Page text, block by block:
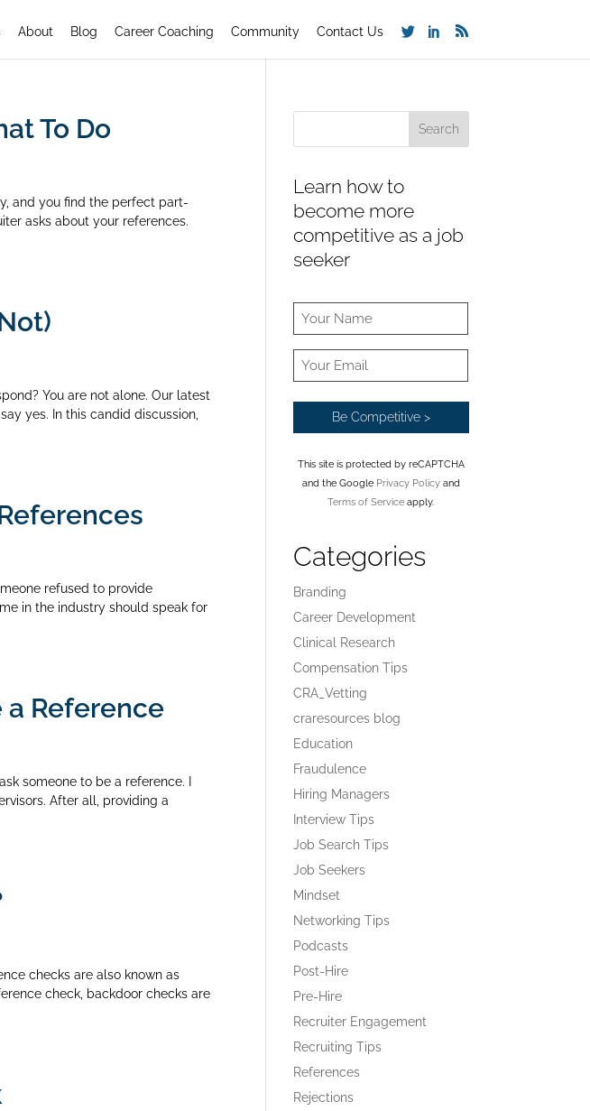
About Blog Career Coaching Community Contact Us
To Do
and you find the perfect part-
asks about your references.
You are not alone. Our latest
yes. In this candid discussion,
refused to provide
in the industry should speak for
a Reference
someone to be a reference. I
After all, providing a
checks are also known as
check, backdoor checks are
Learn how to
become more
competitive as a job
seeker
This site is protected by reCAPTCHA
and the Google Privacy Policyand
Terms of Service apply.
Categories
Branding
Career Development
Clinical Research
Compensation Tips
CRA_Vetting
craresources blog
Education
Fraudulence
Hiring Managers
Interview Tips
Job Search Tips
Job Seekers
Mindset
Networking Tips
Podcasts
Post-Hire
Pre-Hire
Recruiter Engagement
Recruiting Tips
References
Rejections